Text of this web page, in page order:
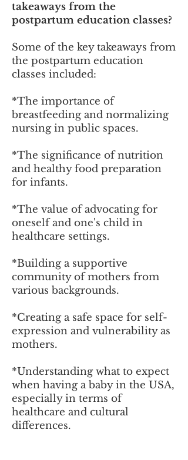
takeaways from the
postpartum education classes?
Some of the key takeaways from
the postpartum education
classes included:
*The importance of
breastfeeding and normalizing
nursing in public spaces.
*The significance of nutrition
and healthy food preparation
for infants.
*The value of advocating for
oneself and one's child in
healthcare settings.
*Building a supportive
community of mothers from
various backgrounds.
*Creating a safe space for self-
expression and vulnerability as
mothers.
*Understanding what to expect
when having a baby in the USA,
especially in terms of
healthcare and cultural
differences.